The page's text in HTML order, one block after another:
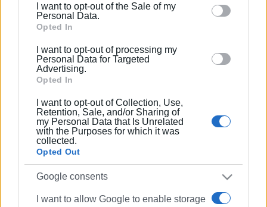
behaviour. You may click to grant or deny consent to
Google and its third-party tags to use your data for
section.
I want to opt-out of the Sale of my
Personal Data.
Opted In
I want to opt-out of processing my
Personal Data for Targeted
Advertising.
Opted In
I want to opt-out of Collection, Use,
Retention, Sale, and/or Sharing of
my Personal Data that Is Unrelated
with the Purposes for which it was
collected.
Opted Out
Google consents
I want to allow Google to enable storage